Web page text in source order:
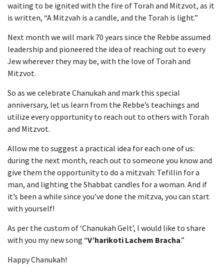
waiting to be ignited with the fire of Torah and Mitzvot, as it
is written, “A Mitzvah is a candle, and the Torah is light.”
Next month we will mark 70 years since the Rebbe assumed
leadership and pioneered the idea of reaching out to every
Jew wherever they may be, with the love of Torah and
Mitzvot.
So as we celebrate Chanukah and mark this special
anniversary, let us learn from the Rebbe’s teachings and
utilize every opportunity to reach out to others with Torah
and Mitzvot.
Allow me to suggest a practical idea for each one of us:
during the next month, reach out to someone you know and
give them the opportunity to do a mitzvah: Tefillin for a
man, and lighting the Shabbat candles for a woman. And if
it’s been a while since you’ve done the mitzva, you can start
with yourself!
As per the custom of ‘Chanukah Gelt’, I would like to share
with you my new song “V’harikoti Lachem Bracha.”
Happy Chanukah!